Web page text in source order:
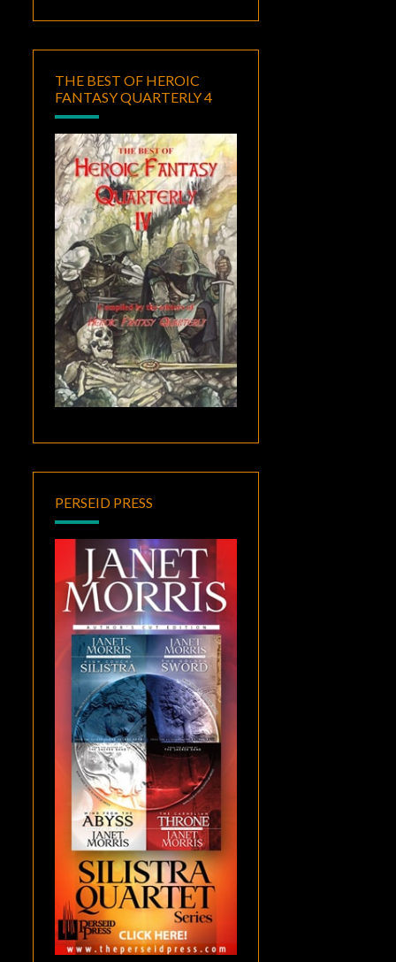
THE BEST OF HEROIC
FANTASY QUARTERLY 4
PERSEID PRESS